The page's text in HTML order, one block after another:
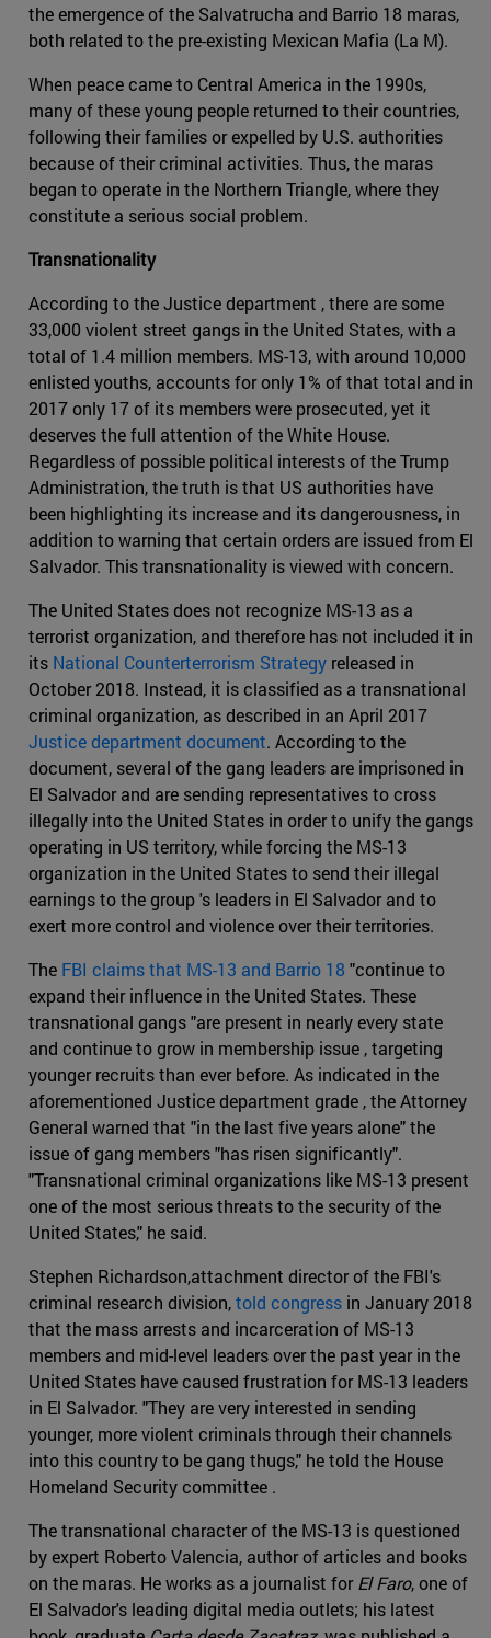
the emergence of the Salvatrucha and Barrio 18 maras,
both related to the pre-existing Mexican Mafia (La M).
When peace came to Central America in the 1990s,
many of these young people returned to their countries,
following their families or expelled by U.S. authorities
because of their criminal activities. Thus, the maras
began to operate in the Northern Triangle, where they
constitute a serious social problem.
Transnationality
According to the Justice department , there are some
33,000 violent street gangs in the United States, with a
total of 1.4 million members. MS-13, with around 10,000
enlisted youths, accounts for only 1% of that total and in
2017 only 17 of its members were prosecuted, yet it
deserves the full attention of the White House.
Regardless of possible political interests of the Trump
Administration, the truth is that US authorities have
been highlighting its increase and its dangerousness, in
addition to warning that certain orders are issued from El
Salvador. This transnationality is viewed with concern.
The United States does not recognize MS-13 as a
terrorist organization, and therefore has not included it in
its National Counterterrorism Strategy released in
October 2018. Instead, it is classified as a transnational
criminal organization, as described in an April 2017
Justice department document. According to the
document, several of the gang leaders are imprisoned in
El Salvador and are sending representatives to cross
illegally into the United States in order to unify the gangs
operating in US territory, while forcing the MS-13
organization in the United States to send their illegal
earnings to the group 's leaders in El Salvador and to
exert more control and violence over their territories.
The FBI claims that MS-13 and Barrio 18 "continue to
expand their influence in the United States. These
transnational gangs "are present in nearly every state
and continue to grow in membership issue , targeting
younger recruits than ever before. As indicated in the
aforementioned Justice department grade , the Attorney
General warned that "in the last five years alone" the
issue of gang members "has risen significantly".
"Transnational criminal organizations like MS-13 present
one of the most serious threats to the security of the
United States," he said.
Stephen Richardson,attachment director of the FBI's
criminal research division,told congress in January 2018
that the mass arrests and incarceration of MS-13
members and mid-level leaders over the past year in the
United States have caused frustration for MS-13 leaders
in El Salvador. "They are very interested in sending
younger, more violent criminals through their channels
into this country to be gang thugs," he told the House
Homeland Security committee .
The transnational character of the MS-13 is questioned
by expert Roberto Valencia, author of articles and books
on the maras. He works as a journalist forEl Faro, one of
El Salvador's leading digital media outlets; his latest